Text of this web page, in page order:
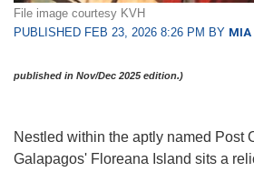
File image courtesy KVH
PUBLISHED FEB 23, 2026 8:26 PM BY MIA
published in Nov/Dec 2025 edition.)
Nestled within the aptly named Post
Galapagos' Floreana Island sits a